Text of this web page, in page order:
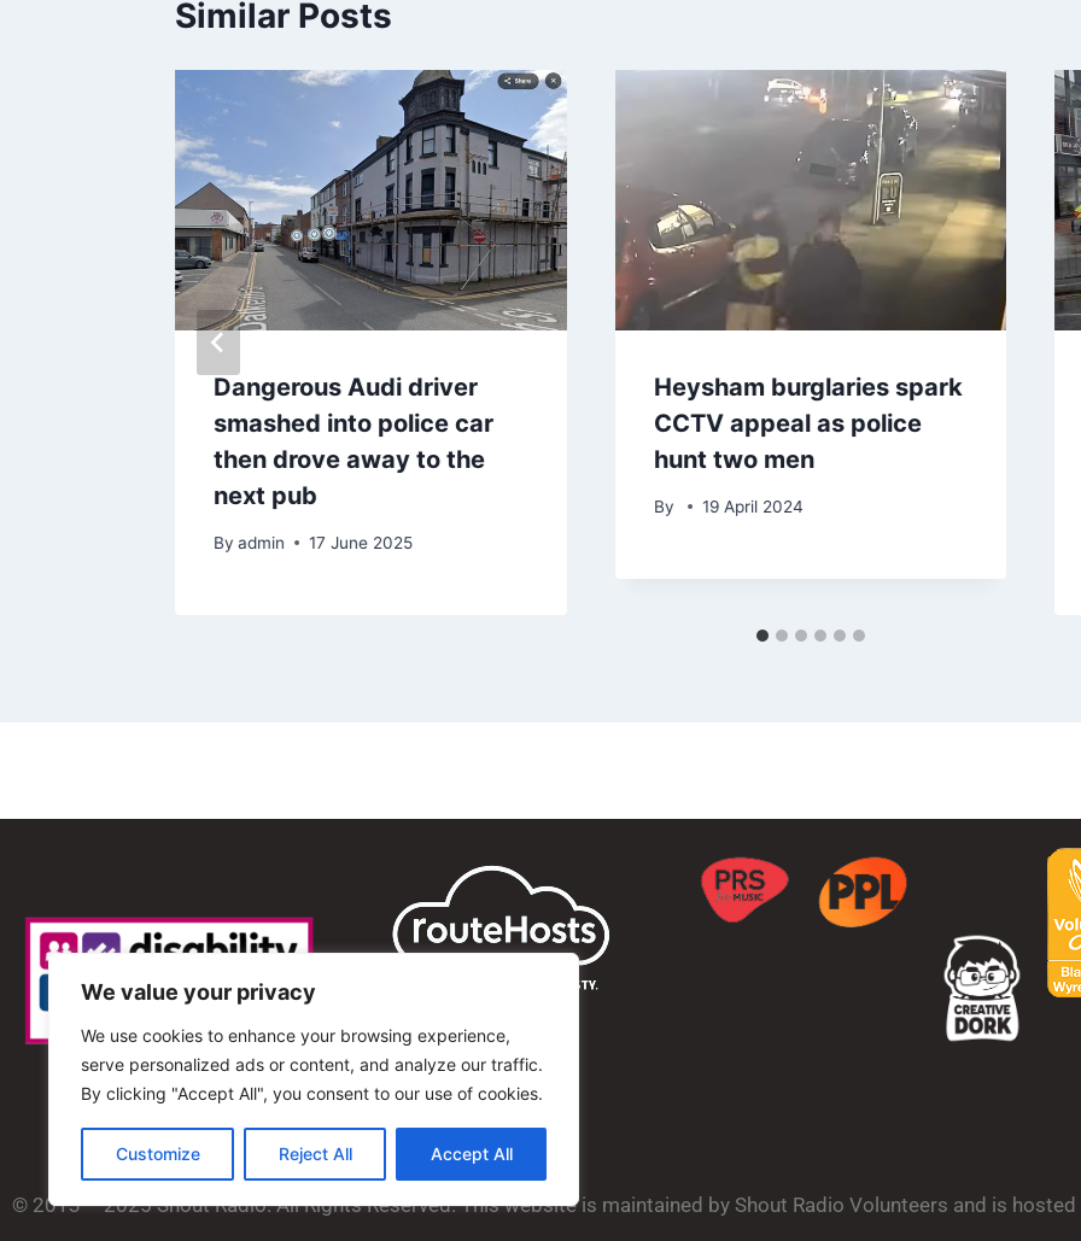
We value your privacy
We use cookies to enhance your browsing experience,
serve personalized ads or content, and analyze our traffic.
By clicking "Accept All", you consent to our use of cookies.
Customize Reject All Accept All
Similar Posts
Dangerous Audi driver
smashed into police car
then drove away to the
next pub
By admin 17 June 2025
Heysham burglaries spark
CCTV appeal as police
hunt two men
By 19 April 2024
© 2013 – 2025 Shout Radio. All Rights Reserved. This website is maintained by Shout Radio Volunteers and is